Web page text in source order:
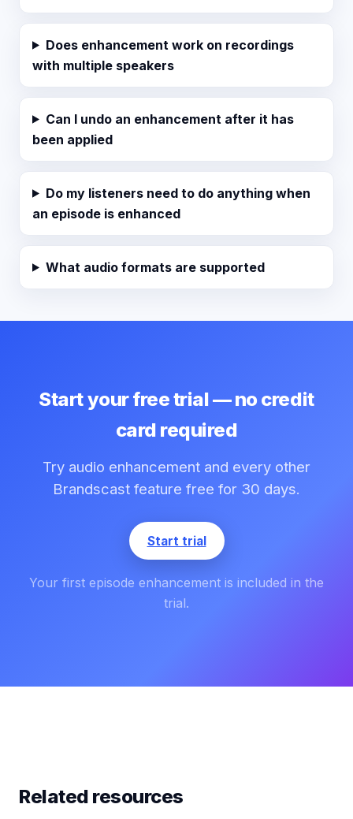
Does enhancement work on recordings
with multiple speakers
Can I undo an enhancement after it has
been applied
Do my listeners need to do anything when
an episode is enhanced
What audio formats are supported
Start your free trial — no credit
card required
Try audio enhancement and every other
Brandscast feature free for 30 days.
Start trial
Your first episode enhancement is included in the
trial.
Related resources